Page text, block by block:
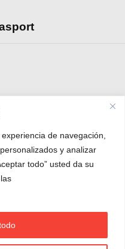
de navegación,
y analizar
todo” usted da su